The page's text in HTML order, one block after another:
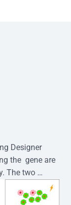
Designer
the  gene are
The two
into the EZ-